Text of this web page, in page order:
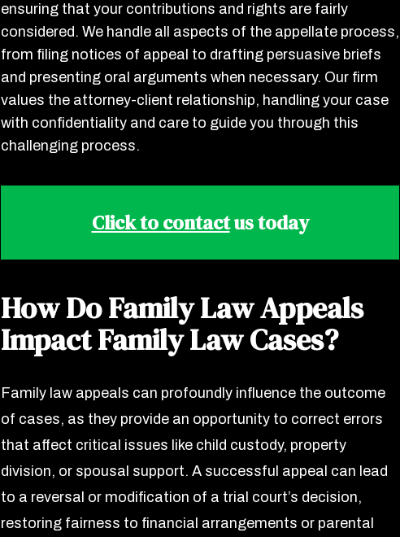
ensuring that your contributions and rights are fairly
considered. We handle all aspects of the appellate process,
from filing notices of appeal to drafting persuasive briefs
and presenting oral arguments when necessary. Our firm
values the attorney-client relationship, handling your case
with confidentiality and care to guide you through this
challenging process.
Click to contactus today
How Do Family Law Appeals
Impact Family Law Cases?
Family law appeals can profoundly influence the outcome
of cases, as they provide an opportunity to correct errors
that affect critical issues like child custody, property
division, or spousal support. A successful appeal can lead
to a reversal or modification of a trial court’s decision,
restoring fairness to financial arrangements or parental